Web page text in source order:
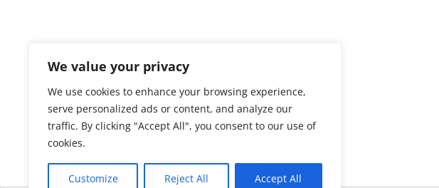
We value your privacy
We use cookies to enhance your browsing experience,
serve personalized ads or content, and analyze our
traffic. By clicking "Accept All", you consent to our use of
cookies.
Customize Reject All Accept All